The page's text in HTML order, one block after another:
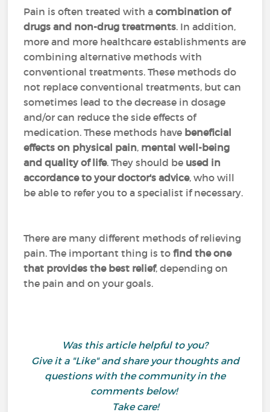
Pain is often treated with acombination of
drugs and non-drug treatments. In addition,
more and more healthcare establishments are
combining alternative methods with
conventional treatments. These methods do
not replace conventional treatments, but can
sometimes lead to the decrease in dosage
and/or can reduce the side effects of
medication. These methods have beneficial
effects on physical pain, mental well-being
and quality of life. They should be used in
accordance to your doctor's advice, who will
be able to refer you to a specialist if necessary.
There are many different methods of relieving
pain. The important thing is tofind the one
that provides the best relief, depending on
the pain and on your goals.
Was this article helpful to you?
Give it a "Like" and share your thoughts and
questions with the community in the
comments below!
Take care!